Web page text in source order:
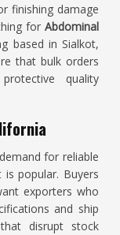
finishing damage
forAbdominal
based in Sialkot,
that bulk orders
quality
for reliable
popular. Buyers
exporters who
and ship
disrupt stock